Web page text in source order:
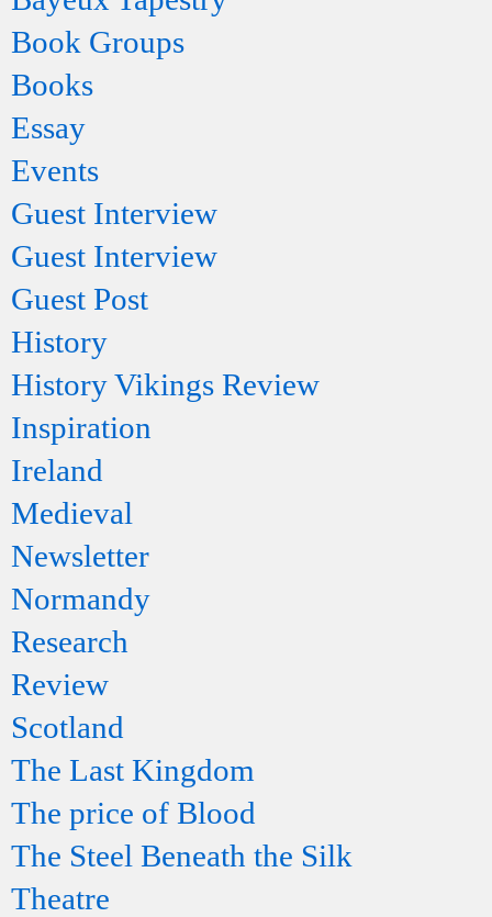
Book Groups
Books
Essay
Events
Guest Interview
Guest Interview
Guest Post
History
History Vikings Review
Inspiration
Ireland
Medieval
Newsletter
Normandy
Research
Review
Scotland
The Last Kingdom
The price of Blood
The Steel Beneath the Silk
Theatre